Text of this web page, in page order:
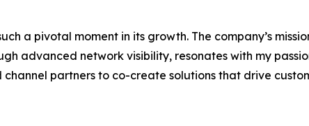
a pivotal moment in its growth. The company’s
advanced network visibility, resonates with my
partners to co-create solutions that drive